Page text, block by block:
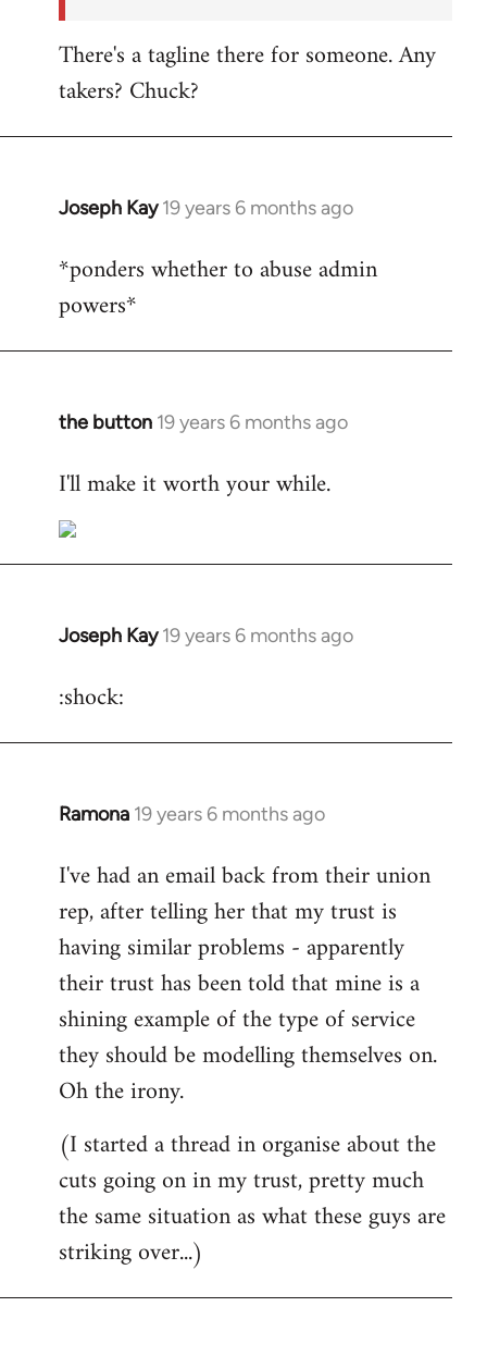
There's a tagline there for someone. Any
takers? Chuck?
Joseph Kay 19 years 6 months ago
In
to
Welcome
libcom.org
*ponders whether to abuse admin
powers*
the button 19 years 6 months ago
In
to
by
libcom.org
I'll make it worth your while.
Joseph Kay 19 years 6 months ago
In
to
:shock:
Ramona 19 years 6 months ago
In
to
Welcome
libcom.org
I've had an email back from their union
rep, after telling her that my trust is
having similar problems - apparently
their trust has been told that mine is a
shining example of the type of service
they should be modelling themselves on.
Oh the irony.
(I started a thread in organise about the
cuts going on in my trust, pretty much
the same situation as what these guys are
striking over...)